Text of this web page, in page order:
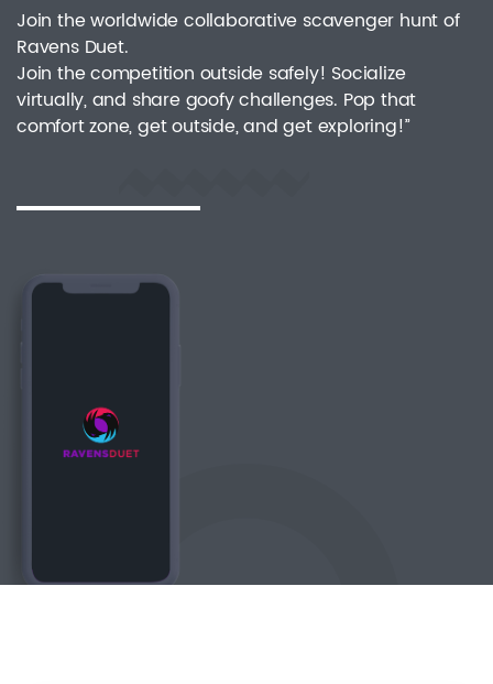
Join the worldwide collaborative scavenger hunt of
Ravens Duet.
Join the competition outside safely! Socialize
virtually, and share goofy challenges. Pop that
comfort zone, get outside, and get exploring!”